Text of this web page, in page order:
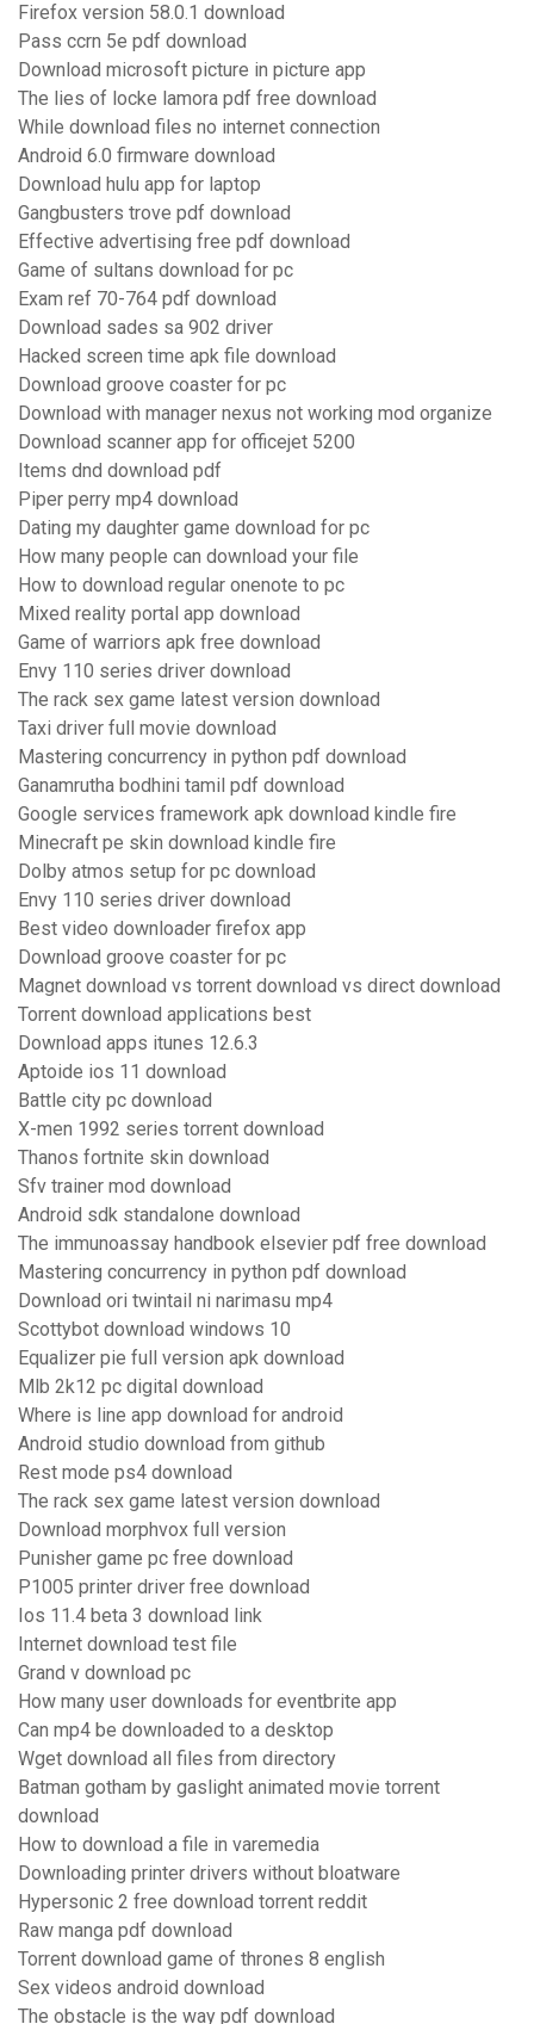
Firefox version 58.0.1 download
Pass ccrn 5e pdf download
Download microsoft picture in picture app
The lies of locke lamora pdf free download
While download files no internet connection
Android 6.0 firmware download
Download hulu app for laptop
Gangbusters trove pdf download
Effective advertising free pdf download
Game of sultans download for pc
Exam ref 70-764 pdf download
Download sades sa 902 driver
Hacked screen time apk file download
Download groove coaster for pc
Download with manager nexus not working mod organize
Download scanner app for officejet 5200
Items dnd download pdf
Piper perry mp4 download
Dating my daughter game download for pc
How many people can download your file
How to download regular onenote to pc
Mixed reality portal app download
Game of warriors apk free download
Envy 110 series driver download
The rack sex game latest version download
Taxi driver full movie download
Mastering concurrency in python pdf download
Ganamrutha bodhini tamil pdf download
Google services framework apk download kindle fire
Minecraft pe skin download kindle fire
Dolby atmos setup for pc download
Envy 110 series driver download
Best video downloader firefox app
Download groove coaster for pc
Magnet download vs torrent download vs direct download
Torrent download applications best
Download apps itunes 12.6.3
Aptoide ios 11 download
Battle city pc download
X-men 1992 series torrent download
Thanos fortnite skin download
Sfv trainer mod download
Android sdk standalone download
The immunoassay handbook elsevier pdf free download
Mastering concurrency in python pdf download
Download ori twintail ni narimasu mp4
Scottybot download windows 10
Equalizer pie full version apk download
Mlb 2k12 pc digital download
Where is line app download for android
Android studio download from github
Rest mode ps4 download
The rack sex game latest version download
Download morphvox full version
Punisher game pc free download
P1005 printer driver free download
Ios 11.4 beta 3 download link
Internet download test file
Grand v download pc
How many user downloads for eventbrite app
Can mp4 be downloaded to a desktop
Wget download all files from directory
Batman gotham by gaslight animated movie torrent
download
How to download a file in varemedia
Downloading printer drivers without bloatware
Hypersonic 2 free download torrent reddit
Raw manga pdf download
Torrent download game of thrones 8 english
Sex videos android download
The obstacle is the way pdf download